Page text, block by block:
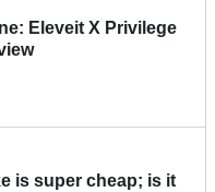
Eleveit X Privilege
is super cheap; is it